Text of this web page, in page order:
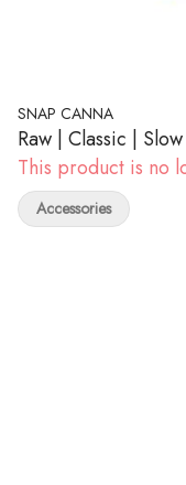
SNAP CANNA
Raw | Classic |
This product is no
Accessories